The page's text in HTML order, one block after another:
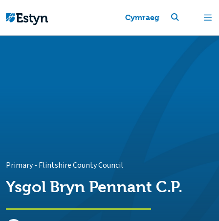
Cymraeg
Primary- Flintshire County Council
Ysgol Bryn Pennant C.P.